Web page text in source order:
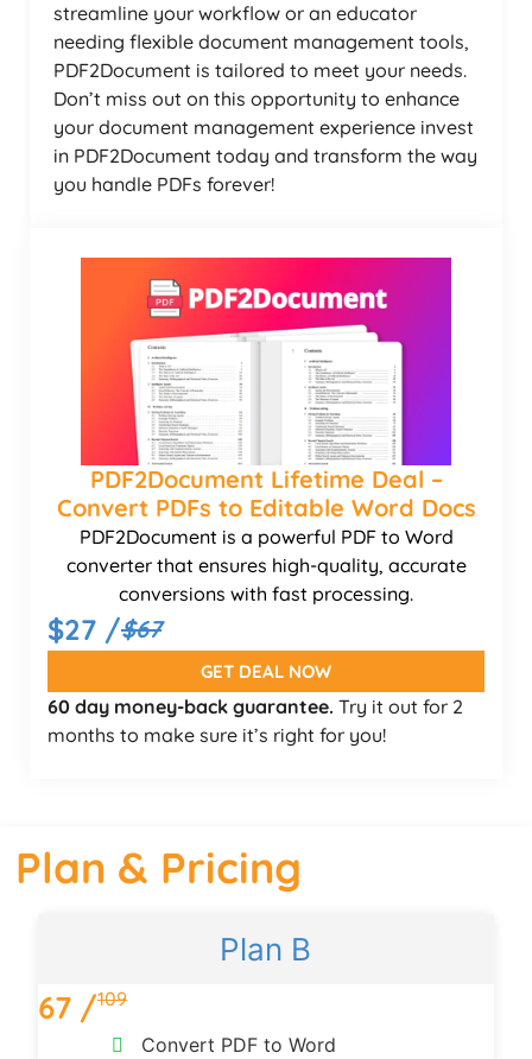
streamline your workflow or an educator
needing flexible document management tools,
PDF2Document is tailored to meet your needs.
Don’t miss out on this opportunity to enhance
your document management experience invest
in PDF2Document today and transform the way
you handle PDFs forever!
PDF2Document Lifetime Deal –
Convert PDFs to Editable Word Docs
PDF2Document is a powerful PDF to Word
converter that ensures high-quality, accurate
conversions with fast processing.
$27 /$67
GET DEAL NOW
60 day money-back guarantee. Try it out for 2
months to make sure it’s right for you!
Plan & Pricing
Plan B
67 /109
Convert PDF to Word